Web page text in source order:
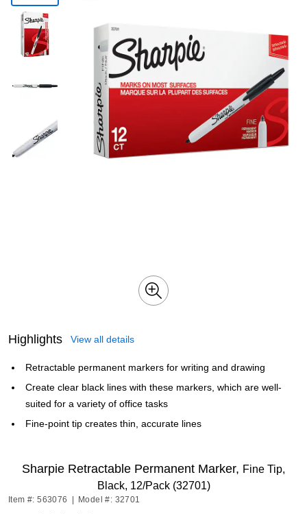
Highlights View all details
Retractable permanent markers for writing and drawing
Create clear black lines with these markers, which are well-
suited for a variety of office tasks
Fine-point tip creates thin, accurate lines
Sharpie Retractable Permanent Marker, Fine Tip,
Black, 12/Pack (32701)
Item #: 563076 Model #: 32701